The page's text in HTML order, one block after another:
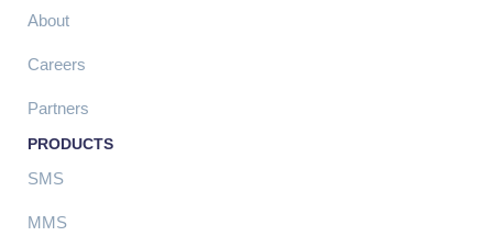
About
Careers
Partners
PRODUCTS
SMS
MMS